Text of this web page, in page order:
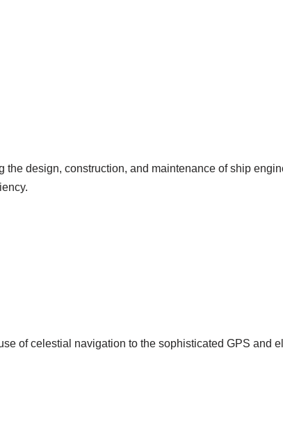
design, construction, and maintenance of ship
of celestial navigation to the sophisticated GPS and